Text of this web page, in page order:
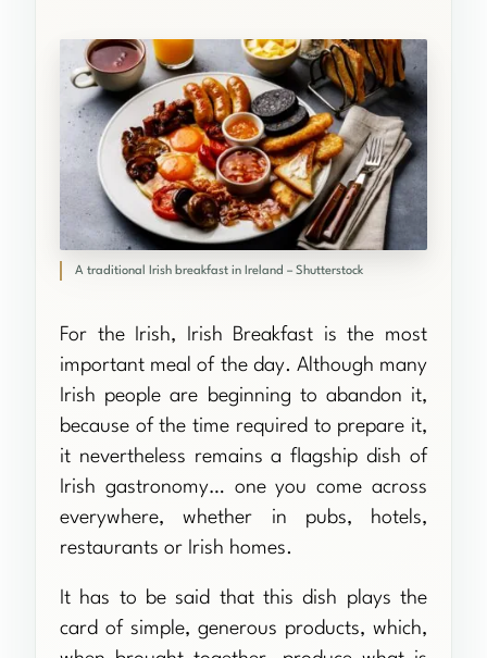
A traditional Irish breakfast in Ireland – Shutterstock
For the Irish, Irish Breakfast is the most
important meal of the day. Although many
Irish people are beginning to abandon it,
because of the time required to prepare it,
it nevertheless remains a flagship dish of
Irish gastronomy… one you come across
everywhere, whether in pubs, hotels,
restaurants or Irish homes.
It has to be said that this dish plays the
card of simple, generous products, which,